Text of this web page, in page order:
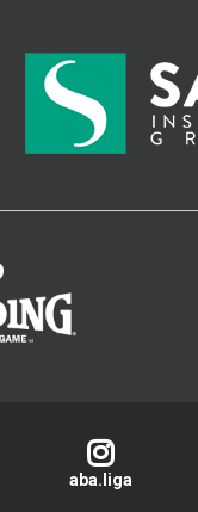
aba.liga